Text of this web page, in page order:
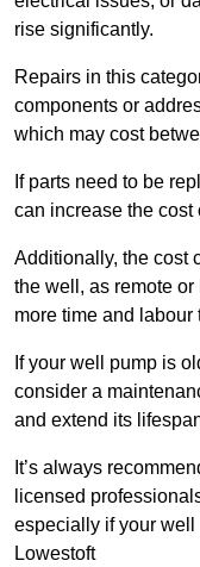
rise significantly.
Repairs in this
components or
which may cost
If parts need to be
can increase the cost
Additionally, the cost
the well, as remote
more time and labour
If your well pump is
consider a
and extend its
It’s always
licensed
especially if your
Lowestoft